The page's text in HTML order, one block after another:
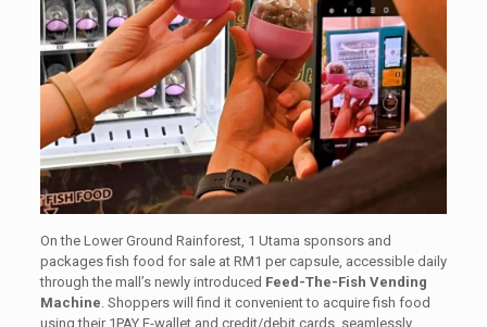
On the Lower Ground Rainforest, 1 Utama sponsors and
packages fish food for sale at RM1 per capsule, accessible daily
through the mall’s newly introduced Feed-The-Fish Vending
Machine . Shoppers will find it convenient to acquire fish food
using their 1PAY E-wallet and credit/debit cards, seamlessly